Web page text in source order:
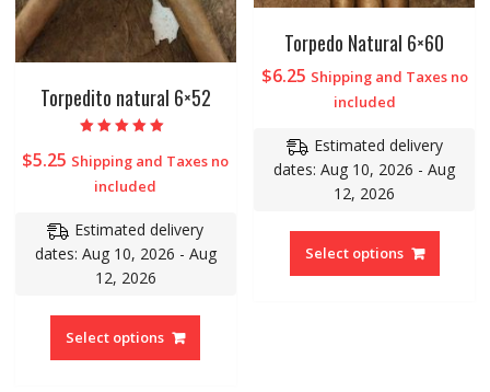
Torpedito natural 6×52
5.00
out of 5
$5.25 Shipping and Taxes no
included
Estimated delivery
dates: Aug 10, 2026 - Aug
12, 2026
Select options
Torpedo Natural 6×60
$6.25 Shipping and Taxes no
included
Estimated delivery
dates: Aug 10, 2026 - Aug
12, 2026
Select options